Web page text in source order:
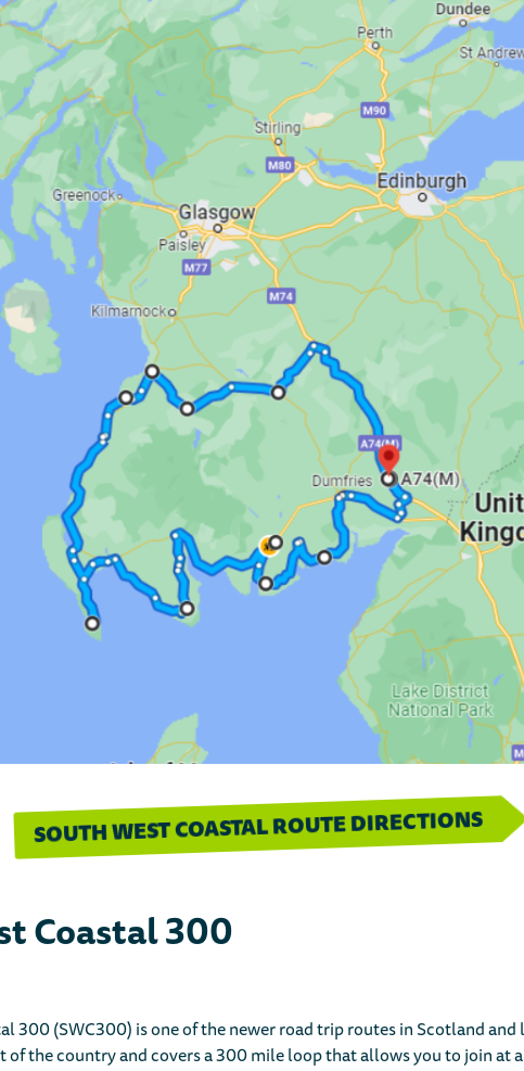
SOUTH WEST COASTAL ROUTE DIRECTIONS
Coastal 300
300 (SWC300) is one of the newer road trip routes in Scotland
of the country and covers a 300 mile loop that allows you to join at